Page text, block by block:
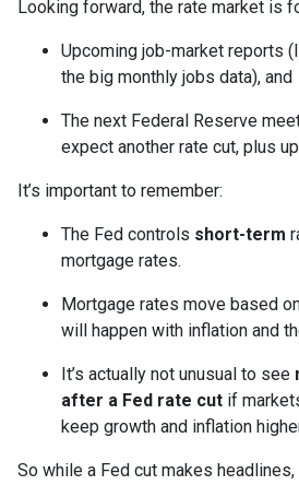
Looking forward, the rate market is
Upcoming job-market reports
the big monthly jobs data), and
The next Federal Reserve
expect another rate cut, plus
It’s important to remember:
The Fed controls short-term
mortgage rates.
Mortgage rates move based
will happen with inflation and
It’s actually not unusual to see
after a Fed rate cut if
keep growth and inflation
So while a Fed cut makes headlines,